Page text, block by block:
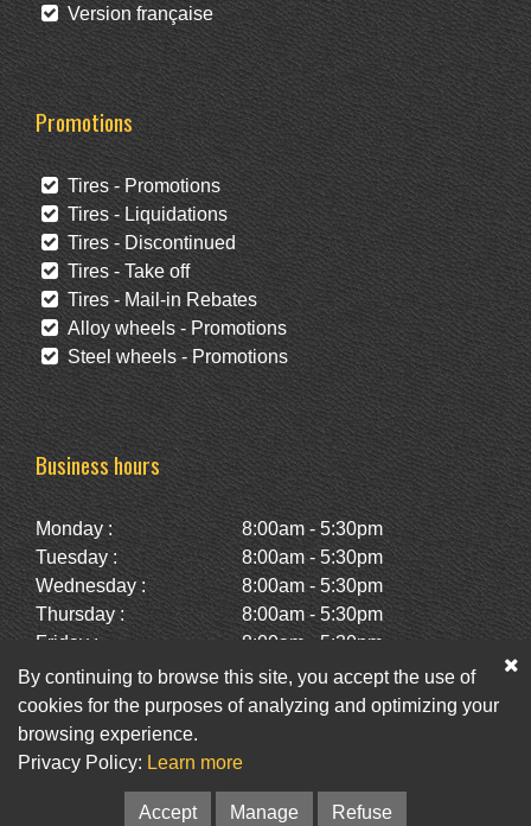
Version française
Promotions
Tires - Promotions
Tires - Liquidations
Tires - Discontinued
Tires - Take off
Tires - Mail-in Rebates
Alloy wheels - Promotions
Steel wheels - Promotions
Business hours
Monday :
8:00am - 5:30pm
Tuesday :
8:00am - 5:30pm
Wednesday :
8:00am - 5:30pm
Thursday :
8:00am - 5:30pm
Friday :
8:00am - 5:30pm
Saturday :
10:00am - 2:00pm
Sunday :
Closed
Facebook
By continuing to browse this site, you accept the use of
cookies for the purposes of analyzing and optimizing your
browsing experience.
Privacy Policy: Learn more
Accept Manage Refuse